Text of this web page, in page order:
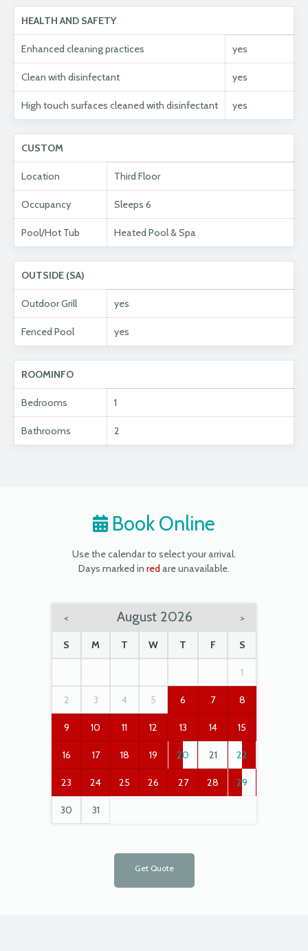
HEALTH AND SAFETY
Enhanced cleaning practices yes
Clean with disinfectant yes
High touch surfaces cleaned with disinfectant yes
CUSTOM
Location Third Floor
Occupancy Sleeps 6
Pool/Hot Tub Heated Pool & Spa
OUTSIDE (SA)
Outdoor Grill yes
Fenced Pool yes
ROOMINFO
Bedrooms 1
Bathrooms 2
Book Online
Use the calendar to select your arrival.
Days marked in red are unavailable.
< August 2026 >
S M T W T F S
1
2 3 4 5 6 7 8
9 10 11 12 13 14 15
16 17 18 19 20 21 22
23 24 25 26 27 28 29
30 31
Get Quote